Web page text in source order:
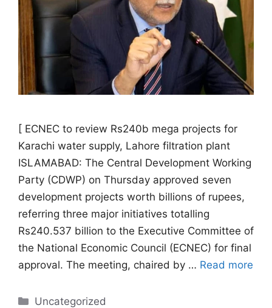
[ ECNEC to review Rs240b mega projects for
Karachi water supply, Lahore filtration plant
ISLAMABAD: The Central Development Working
Party (CDWP) on Thursday approved seven
development projects worth billions of rupees,
referring three major initiatives totalling
Rs240.537 billion to the Executive Committee of
the National Economic Council (ECNEC) for final
approval. The meeting, chaired by … Read more
Categories
Uncategorized